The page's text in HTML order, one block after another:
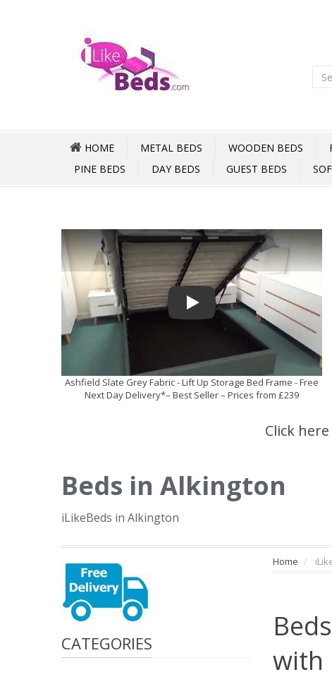
HOME METAL BEDS WOODEN BEDS
PINE BEDS
DAY BEDS GUEST BEDS
Play
Ashfield Slate Grey Fabric - Lift Up Storage Bed Frame - Free
Next Day Delivery*– Best Seller – Prices from £239
Click
Beds in Alkington
iLikeBeds in Alkington
CATEGORIES
Home
with